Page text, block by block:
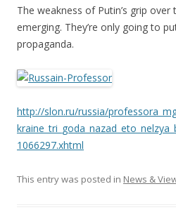
The weakness of Putin’s grip over
emerging. They’re only going to
propaganda.
http://slon.ru/russia/
1066297.xhtml
This entry was posted in News &